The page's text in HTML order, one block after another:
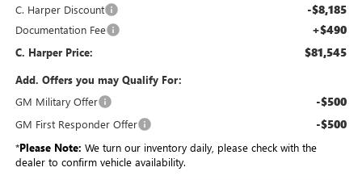
C. Harper Discount -$8,185
Documentation Fee +$490
C. Harper Price: $81,545
Add. Offers you may Qualify For:
GM Military Offer
-$500
GM First Responder Offer -$500
*Please Note: We turn our inventory daily, please check with the
dealer to confirm vehicle availability.